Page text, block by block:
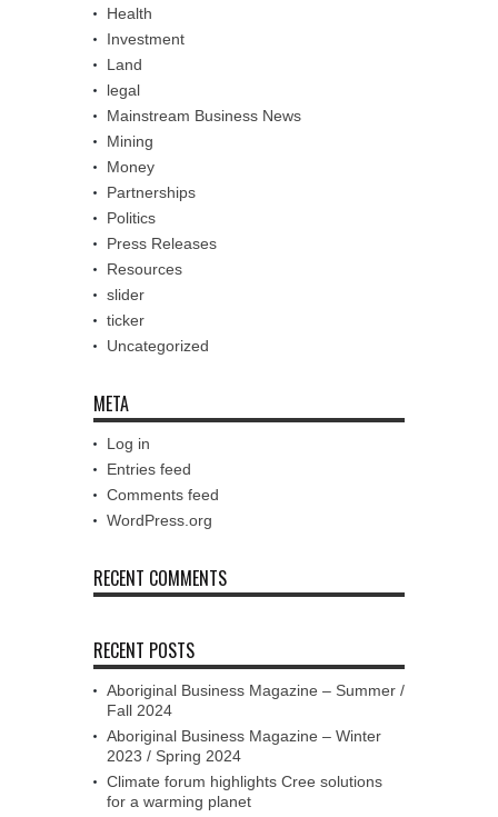
Health
Investment
Land
legal
Mainstream Business News
Mining
Money
Partnerships
Politics
Press Releases
Resources
slider
ticker
Uncategorized
META
Log in
Entries feed
Comments feed
WordPress.org
RECENT COMMENTS
RECENT POSTS
Aboriginal Business Magazine – Summer /
Fall 2024
Aboriginal Business Magazine – Winter
2023 / Spring 2024
Climate forum highlights Cree solutions
for a warming planet